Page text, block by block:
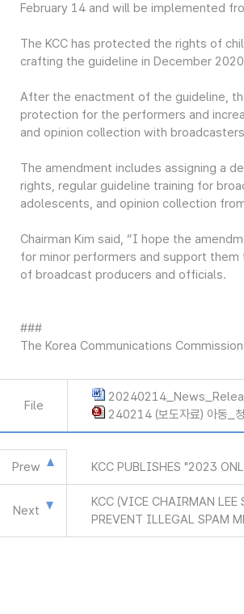
February 14 and will be implemented
The KCC has protected the rights of
crafting the guideline in December
After the enactment of the guideline,
protection for the performers and
and opinion collection with
The amendment includes assigning a
rights, regular guideline training for
adolescents, and opinion collection
Chairman Kim said, “I hope the
for minor performers and support
of broadcast producers and officials.
###
The Korea Communications Commission
File
240214 (보도자료) 아동_
Prew KCC PUBLISHES "2023
Next
KCC (VICE CHAIRMAN
PREVENT ILLEGAL SPAM